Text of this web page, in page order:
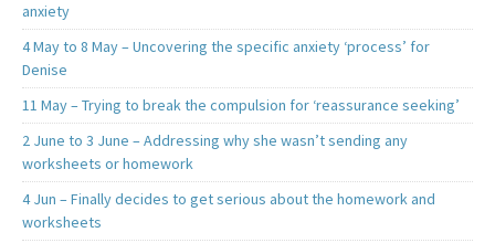
anxiety
4 May to 8 May – Uncovering the specific anxiety ‘process’ for
Denise
11 May – Trying to break the compulsion for ‘reassurance seeking’
2 June to 3 June – Addressing why she wasn’t sending any
worksheets or homework
4 Jun – Finally decides to get serious about the homework and
worksheets